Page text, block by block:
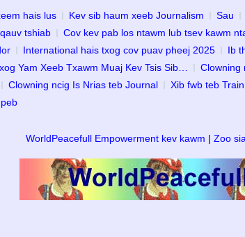
hais lus Kev sib haum xeeb Journalism Sau
tshiab Cov kev pab los ntawm lub tsev kawm
International hais txog cov puav pheej 2025 Ib
Yam Xeeb Txawm Muaj Kev Tsis Sib…
Clowning
Clowning ncig Is Nrias teb Journal Xib fwb teb
WorldPeacefull Empowerment kev kawm | Zoo